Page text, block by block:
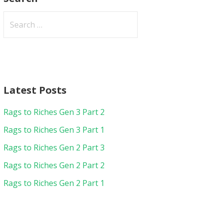
Latest Posts
Rags to Riches Gen 3 Part 2
Rags to Riches Gen 3 Part 1
Rags to Riches Gen 2 Part 3
Rags to Riches Gen 2 Part 2
Rags to Riches Gen 2 Part 1